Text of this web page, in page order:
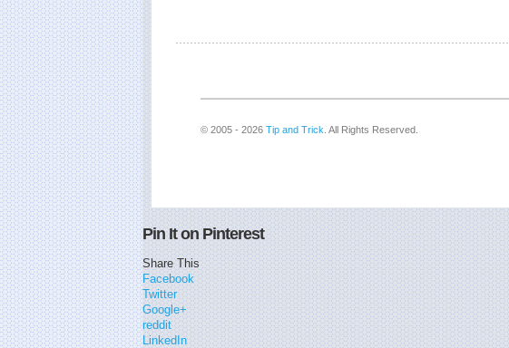
© 2005 - 2026 Tip and Trick . All Rights Reserved.
Pin It on Pinterest
Share This
Facebook
Twitter
Google+
reddit
LinkedIn